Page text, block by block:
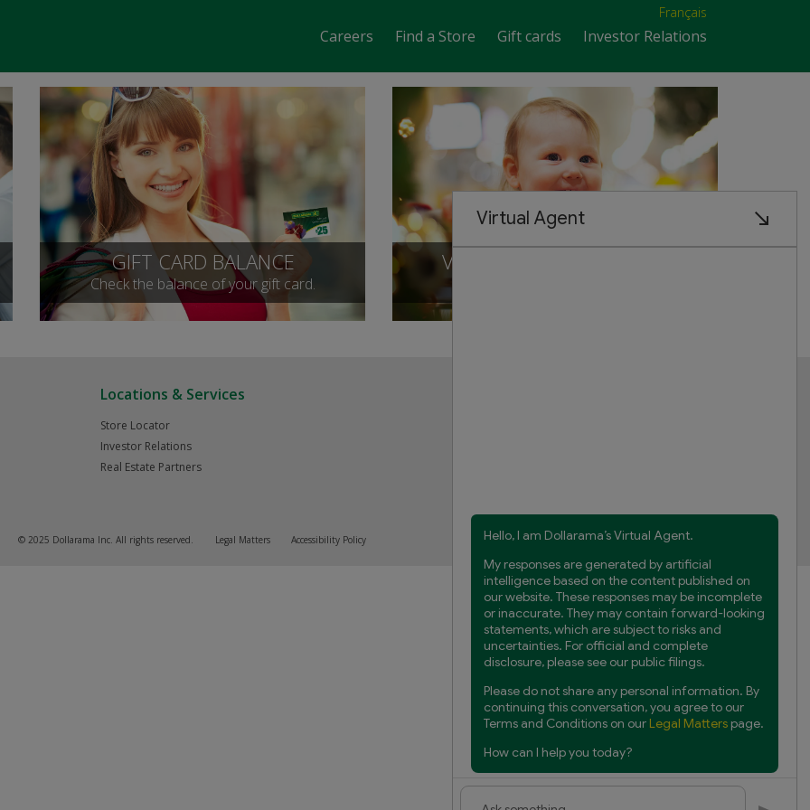
Français
Careers Find a Store Gift cards Investor Relations
GIFT CARD BALANCE
Check the balance of your gift card.
VISIT OUR NEW STORE IN
Locations & Services
Store Locator
Investor Relations
Real Estate Partners
© 2025 Dollarama Inc. All rights reserved. Legal Matters Accessibility Policy